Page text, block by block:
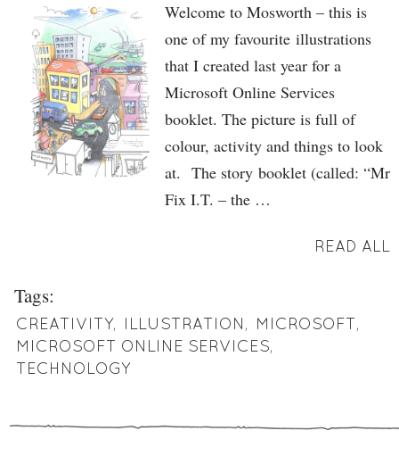
Welcome to Mosworth – this is
one of my favourite illustrations
that I created last year for a
Microsoft Online Services
booklet. The picture is full of
colour, activity and things to look
at. The story booklet (called: “Mr
Fix I.T. – the …
READ ALL
Tags:
CREATIVITY, ILLUSTRATION, MICROSOFT,
MICROSOFT ONLINE SERVICES,
TECHNOLOGY